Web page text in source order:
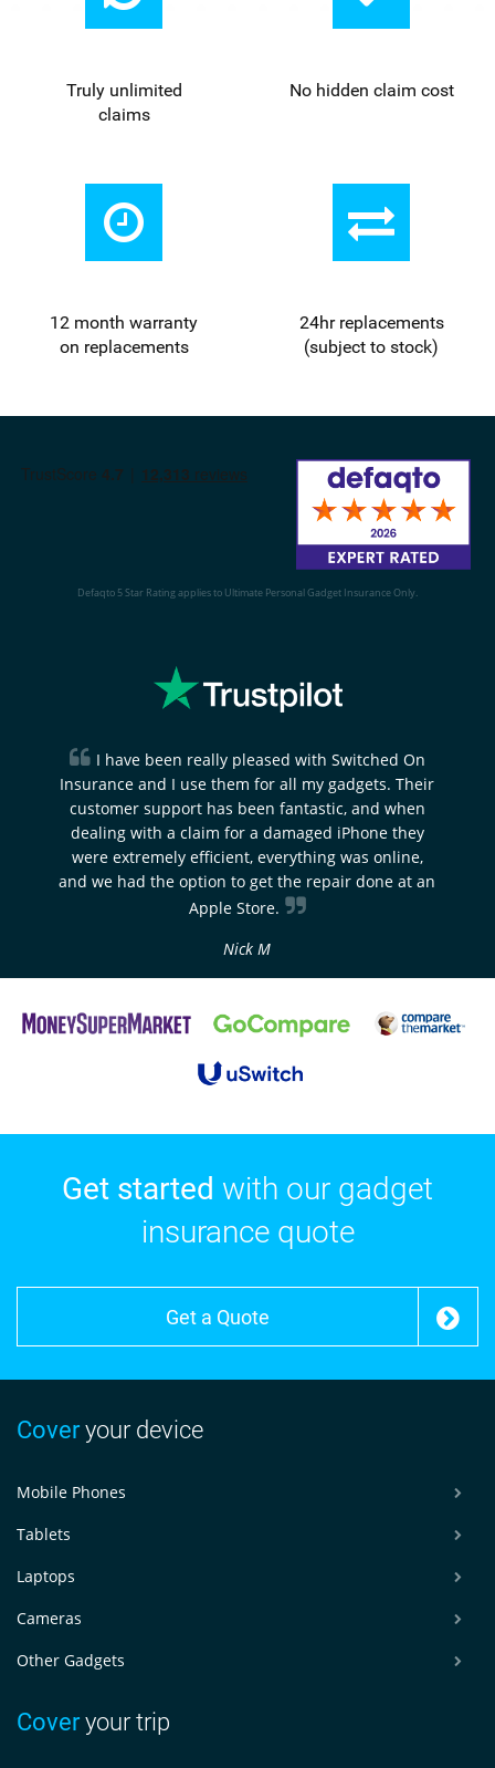
Truly unlimited
claims
No hidden claim cost
12 month warranty
on replacements
24hr replacements
(subject to stock)
Defaqto 5 Star Rating applies to Ultimate Personal Gadget Insurance Only.
I have been really pleased with Switched On
Insurance and I use them for all my gadgets. Their
customer support has been fantastic, and when
dealing with a claim for a damaged iPhone they
were extremely efficient, everything was online,
and we had the option to get the repair done at an
Apple Store.
Nick M
Get started with our gadget
insurance quote
Get a Quote
Coveryour device
Mobile Phones
Tablets
Laptops
Cameras
Other Gadgets
Coveryour trip